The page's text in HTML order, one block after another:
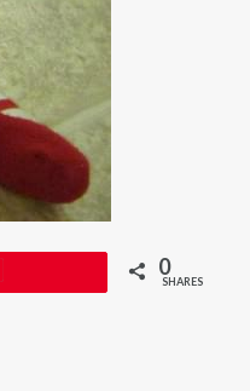
0
SHARES